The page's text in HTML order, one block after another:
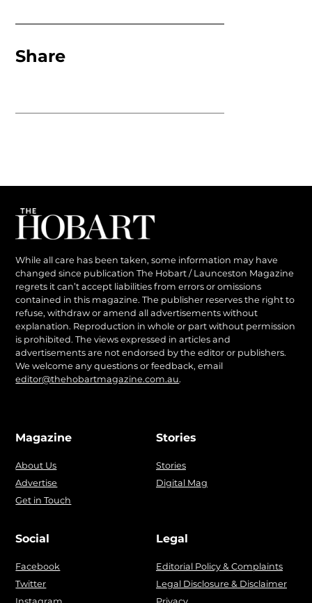
Share
While all care has been taken, some information may have
changed since publication The Hobart / Launceston Magazine
regrets it can’t accept liabilities from errors or omissions
contained in this magazine. The publisher reserves the right to
refuse, withdraw or amend all advertisements without
explanation. Reproduction in whole or part without permission
is prohibited. The views expressed in articles and
advertisements are not endorsed by the editor or publishers.
We welcome any questions or feedback, email
editor@thehobartmagazine.com.au.
Magazine
About Us
Advertise
Get in Touch
Stories
Stories
Digital Mag
Social
Facebook
Twitter
Legal
Editorial Policy & Complaints
Legal Disclosure & Disclaimer